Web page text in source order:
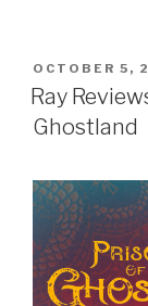
POSTED
ON
OCTOBER 5,
Ray
Ghostland